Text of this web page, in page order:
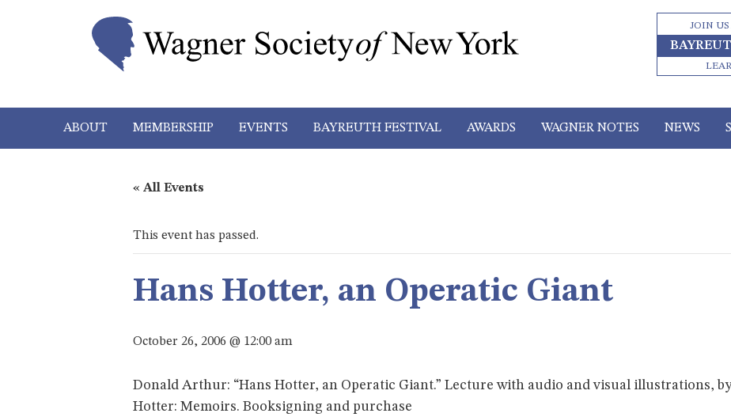
JOIN US
ABOUT MEMBERSHIP EVENTS BAYREUTH FESTIVAL AWARDS WAGNER NOTES NEWS
« All Events
This event has passed.
Hans Hotter, an Operatic Giant
October 26, 2006 @ 12:00 am
Donald Arthur: “Hans Hotter, an Operatic Giant.” Lecture with audio and visual illustrations,
Hotter: Memoirs. Booksigning and purchase